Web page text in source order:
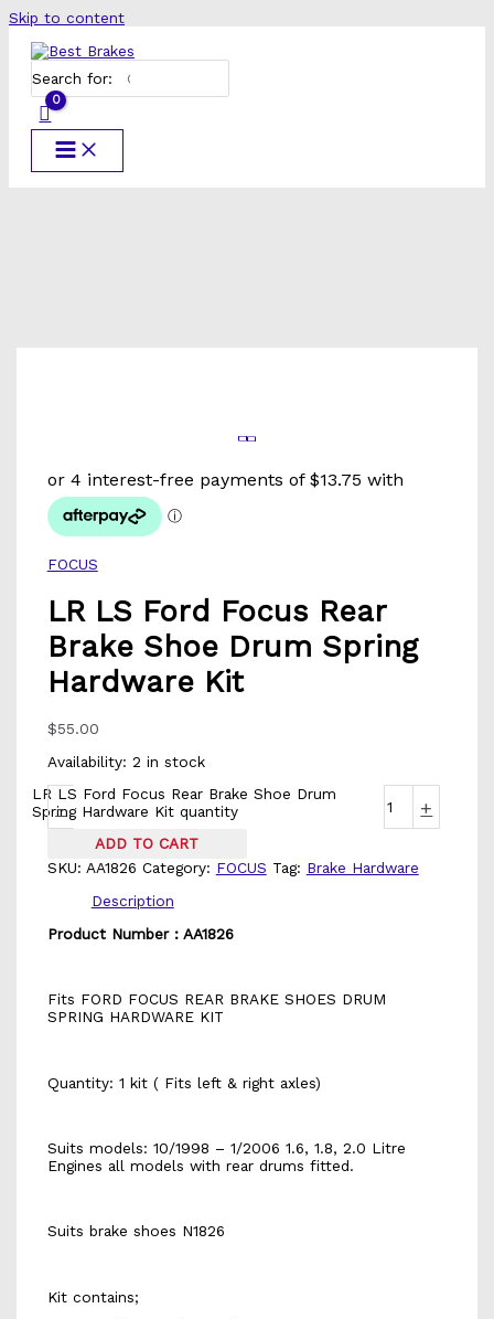
Skip to content
Search for:
FOCUS
LR LS Ford Focus Rear
Brake Shoe Drum Spring
Hardware Kit
$55.00
Availability: 2 in stock
-
LR LS Ford Focus Rear Brake Shoe Drum
Spring Hardware Kit quantity
+
ADD TO CART
SKU: AA1826 Category: FOCUS Tag: Brake Hardware
Description
Product Number : AA1826
Fits FORD FOCUS REAR BRAKE SHOES DRUM
SPRING HARDWARE KIT
Quantity: 1 kit ( Fits left & right axles)
Suits models: 10/1998 – 1/2006 1.6, 1.8, 2.0 Litre
Engines all models with rear drums fitted.
Suits brake shoes N1826
Kit contains;